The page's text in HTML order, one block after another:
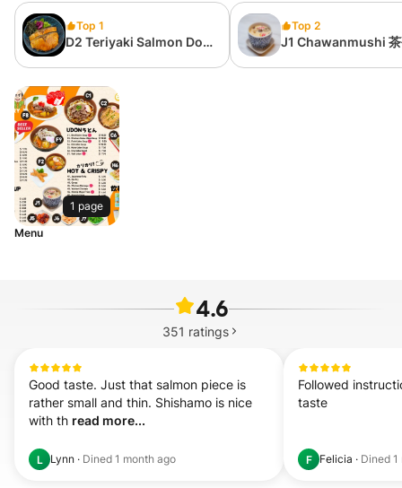
Top 1
D2 Teriyaki Salmon Don
Top 2
J1 Chawanmushi
1 page
Menu
4.6
351 ratings
Good taste. Just that salmon piece is
rather small and thin. Shishamo is nice
with th read more...
L Lynn · Dined 1 month ago
Followed
taste
F Felicia · Dined 1